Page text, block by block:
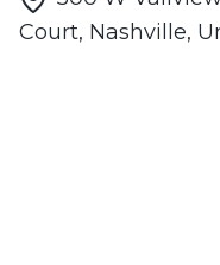
Court, Nashville,